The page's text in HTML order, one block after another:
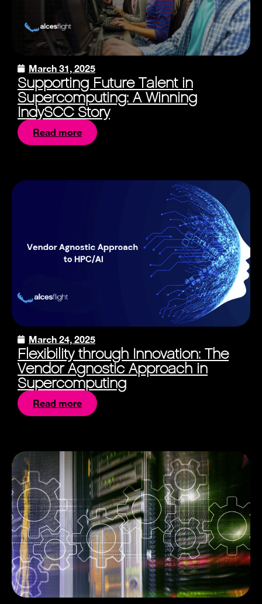
March 31, 2025
Supporting Future Talent in
Supercomputing: A Winning
IndySCC Story
Read more
March 24, 2025
Flexibility through Innovation: The
Vendor Agnostic Approach in
Supercomputing
Read more